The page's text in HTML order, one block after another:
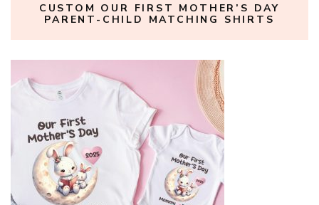
CUSTOM OUR FIRST MOTHER’S DAY
PARENT-CHILD MATCHING SHIRTS